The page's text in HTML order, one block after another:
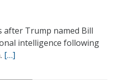
after Trump named Bill
intelligence following
[…]